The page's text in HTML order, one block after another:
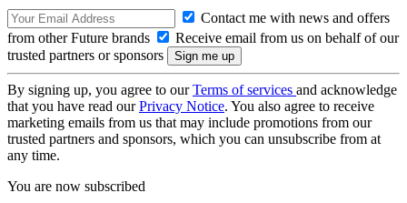
Contact me with news and offers
from other Future brands
Receive email from us on behalf of our
trusted partners or sponsors
By signing up, you agree to ourTerms of services and acknowledge
that you have read ourPrivacy Notice. You also agree to receive
marketing emails from us that may include promotions from our
trusted partners and sponsors, which you can unsubscribe from at
any time.
You are now subscribed